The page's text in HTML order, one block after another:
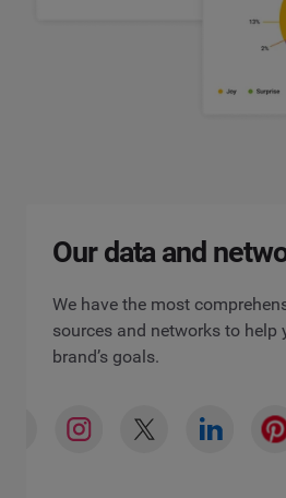
Our data and
We have the most
sources and networks to help
brand’s goals.